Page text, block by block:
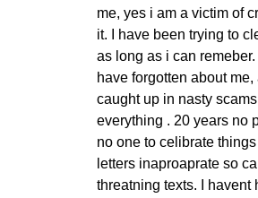
me, yes i am a victim of
it. I have been trying to
as long as i can
have forgotten about
caught up in nasty
everything . 20 years no
no one to celibrate
letters inaproaprate so
threatning texts. I havent